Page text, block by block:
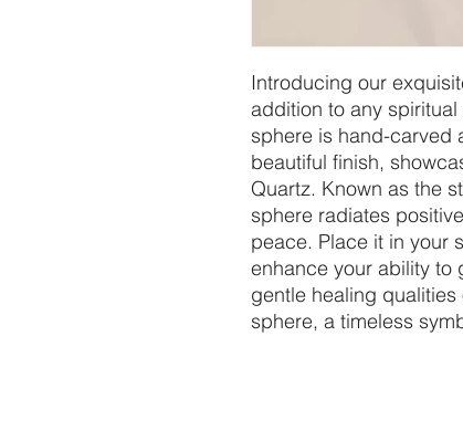
Introducing our
addition to any
sphere is hand-carved
beautiful finish,
Quartz. Known as the
sphere radiates
peace. Place it in your
enhance your ability to
gentle healing
sphere, a timeless